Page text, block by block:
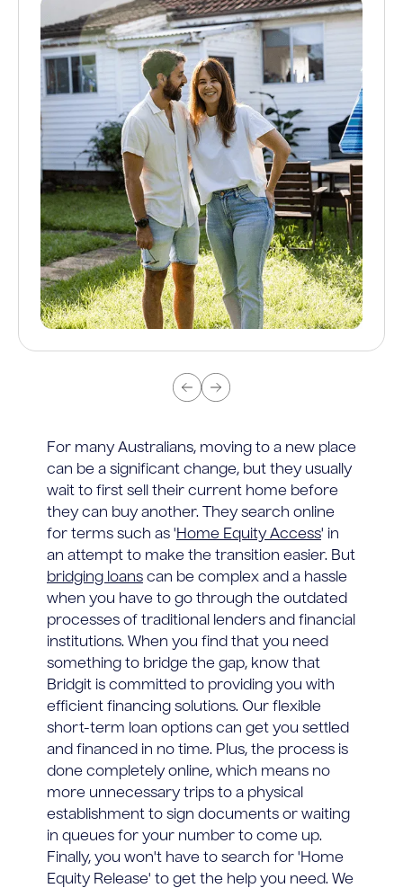
For many Australians, moving to a new place
can be a significant change, but they usually
wait to first sell their current home before
they can buy another. They search online
for terms such as 'Home Equity Access' in
an attempt to make the transition easier. But
bridging loans can be complex and a hassle
when you have to go through the outdated
processes of traditional lenders and financial
institutions. When you find that you need
something to bridge the gap, know that
Bridgit is committed to providing you with
efficient financing solutions. Our flexible
short-term loan options can get you settled
and financed in no time. Plus, the process is
done completely online, which means no
more unnecessary trips to a physical
establishment to sign documents or waiting
in queues for your number to come up.
Finally, you won't have to search for 'Home
Equity Release' to get the help you need. We